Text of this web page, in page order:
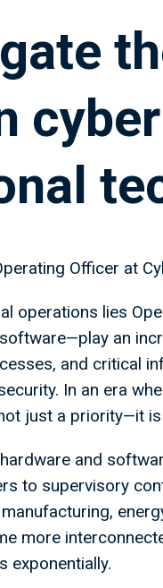
Officer at
operations lies
an
and critical
In an era
just a priority—it
and
to supervisory
more
exponentially.